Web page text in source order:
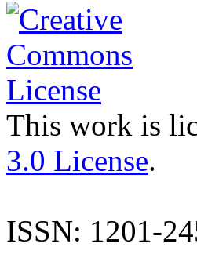
This work is
3.0 License.
ISSN: 1201-